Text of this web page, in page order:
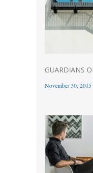
GUARDIANS
November 30, 2015